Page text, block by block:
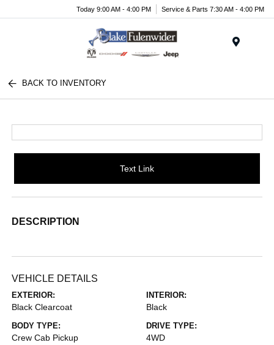
Today 9:00 AM - 4:00 PM Service & Parts 7:30 AM - 4:00 PM
BACK TO INVENTORY
Text Link
DESCRIPTION
VEHICLE DETAILS
EXTERIOR:
Black Clearcoat
INTERIOR:
Black
BODY TYPE:
Crew Cab Pickup
DRIVE TYPE:
4WD